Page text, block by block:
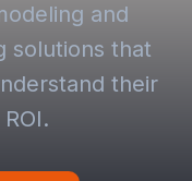
and
solutions that
their